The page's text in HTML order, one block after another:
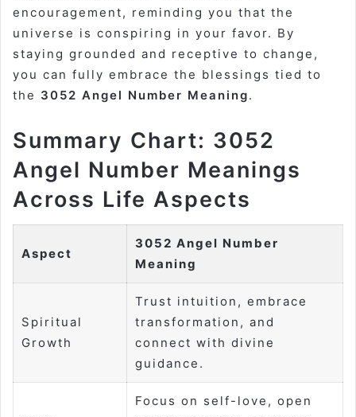
encouragement, reminding you that the
universe is conspiring in your favor. By
staying grounded and receptive to change,
you can fully embrace the blessings tied to
the 3052 Angel Number Meaning.
Summary Chart: 3052
Angel Number Meanings
Across Life Aspects
Aspect
3052 Angel Number
Meaning
Spiritual
Growth
Trust intuition, embrace
transformation, and
connect with divine
guidance.
Focus on self-love, open